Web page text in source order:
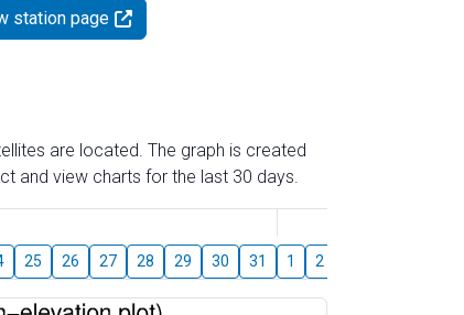
station page
are located. The graph is created
and view charts for the last 30 days.
25 26 27 28 29 30 31 1 2